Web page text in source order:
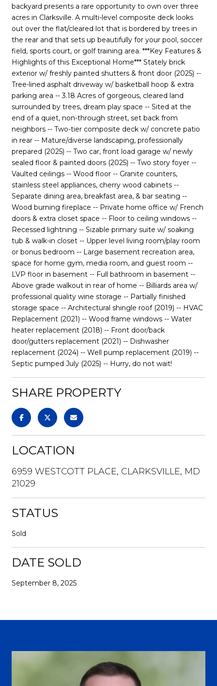
backyard presents a rare opportunity to own over three
acres in Clarksville. A multi-level composite deck looks
out over the flat/cleared lot that is bordered by trees in
the rear and that sets up beautifully for your pool, soccer
field, sports court, or golf training area. ***Key Features &
Highlights of this Exceptional Home*** Stately brick
exterior w/ freshly painted shutters & front door (2025) --
Tree-lined asphalt driveway w/ basketball hoop & extra
parking area -- 3.18 Acres of gorgeous, cleared land
surrounded by trees, dream play space -- Sited at the
end of a quiet, non-through street, set back from
neighbors -- Two-tier composite deck w/ concrete patio
in rear -- Mature/diverse landscaping, professionally
prepared (2025) -- Two car, front load garage w/ newly
sealed floor & painted doors (2025) -- Two story foyer --
Vaulted ceilings -- Wood floor -- Granite counters,
stainless steel appliances, cherry wood cabinets --
Separate dining area, breakfast area, & bar seating --
Wood burning fireplace -- Private home office w/ French
doors & extra closet space -- Floor to ceiling windows --
Recessed lightning -- Sizable primary suite w/ soaking
tub & walk-in closet -- Upper level living room/play room
or bonus bedroom -- Large basement recreation area,
space for home gym, media room, and guest room --
LVP floor in basement -- Full bathroom in basement --
Above grade walkout in rear of home -- Billiards area w/
professional quality wine storage -- Partially finished
storage space -- Architectural shingle roof (2019) -- HVAC
Replacement (2021) -- Wood frame windows -- Water
heater replacement (2018) -- Front door/back
door/gutters replacement (2021) -- Dishwasher
replacement (2024) -- Well pump replacement (2019) --
Septic pumped July (2025) -- Hurry, do not wait!
SHARE PROPERTY
LOCATION
6959 WESTCOTT PLACE, CLARKSVILLE, MD
21029
STATUS
Sold
DATE SOLD
September 8, 2025